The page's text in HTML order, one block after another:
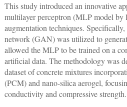
This study introduced an innovative
multilayer perceptron (MLP model by
augmentation techniques. Specifically,
network (GAN) was utilized to
allowed the MLP to be trained on a
artificial data. The methodology was
dataset of concrete mixtures
(PCM) and nano-silica aerogel,
conductivity and compressive strength.